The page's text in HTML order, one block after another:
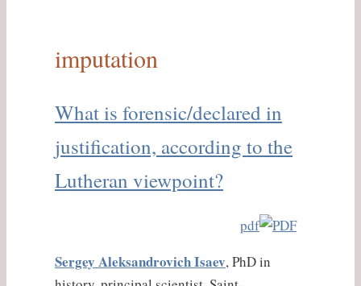
imputation
What is forensic/declared in
justification, according to the
Lutheran viewpoint?
pdf
Sergey Aleksandrovich Isaev, PhD in